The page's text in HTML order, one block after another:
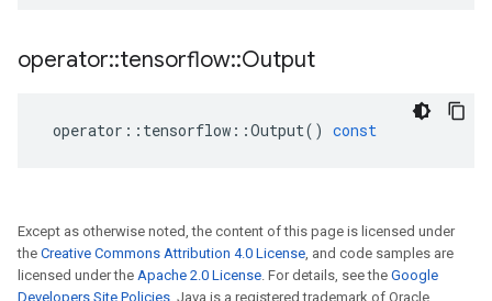
operator::tensorflow::Output
operator :: tensorflow ::Output() const
Except as otherwise noted, the content of this page is licensed under
the Creative Commons Attribution 4.0 License, and code samples are
licensed under the Apache 2.0 License. For details, see the Google
Developers Site Policies. Java is a registered trademark of Oracle